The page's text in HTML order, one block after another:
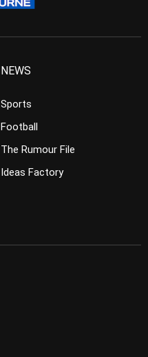
NEWS
Sports
Football
The Rumour File
Ideas Factory